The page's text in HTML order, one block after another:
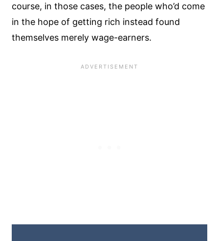
course, in those cases, the people who’d come
in the hope of getting rich instead found
themselves merely wage-earners.